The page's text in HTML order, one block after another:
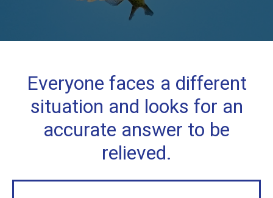
Everyone faces a different
situation and looks for an
accurate answer to be
relieved.